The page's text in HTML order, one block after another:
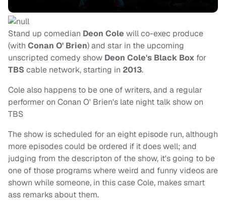
Stand up comedian Deon Cole will co-exec produce
(with Conan O' Brien)and star in the upcoming
unscripted comedy show Deon Cole's Black Box for
TBS cable network, starting in 2013.
Cole also happens to be one of writers, and a regular
performer on Conan O' Brien's late night talk show on
TBS
The show is scheduled for an eight episode run, although
more episodes could be ordered if it does well; and
judging from the descripton of the show, it's going to be
one of those programs where weird and funny videos are
shown while someone, in this case Cole, makes smart
ass remarks about them.